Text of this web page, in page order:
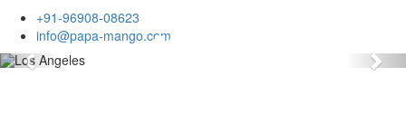
+91-96908-08623
info@papa-mango.com
Previous